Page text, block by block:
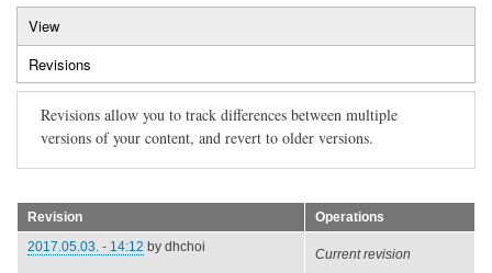
Primary
tabs
View
Revisions
tab)
Revisions allow you to track differences between multiple
versions of your content, and revert to older versions.
Revision
Operations
2017.05.03. - 14:12 by dhchoi Current revision